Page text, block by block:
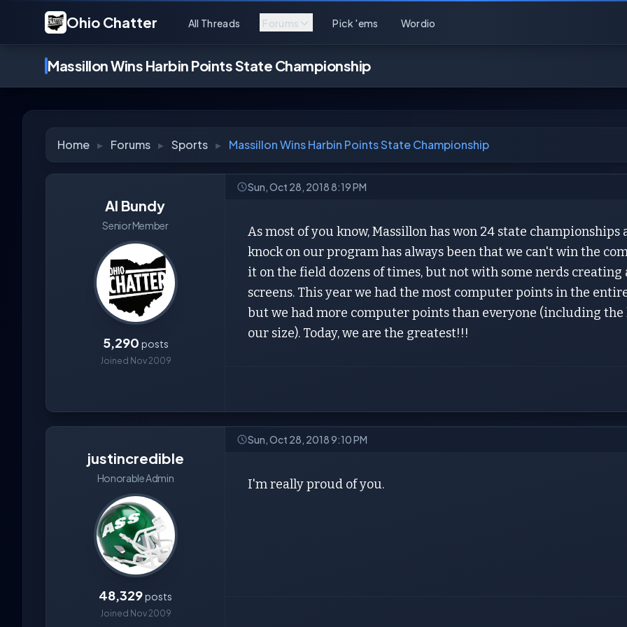
Ohio Chatter All Threads Forums Pick 'ems Wordio
Massillon Wins Harbin Points State Championship
Home ▸ Forums ▸ Sports ▸ Massillon Wins Harbin Points State Championship
Al Bundy
Senior Member
5,290 posts
Joined Nov 2009
Sun, Oct 28, 2018 8:19 PM
As most of you know, Massillon has won 24 state
knock on our program has always been that we can't win the
it on the field dozens of times, but not with some nerds
screens. This year we had the most computer points in the
but we had more computer points than everyone (including the
our size). Today, we are the greatest!!!
justincredible
Honorable Admin
48,329posts
Joined Nov 2009
Sun, Oct 28, 2018 9:10 PM
I'm really proud of you.